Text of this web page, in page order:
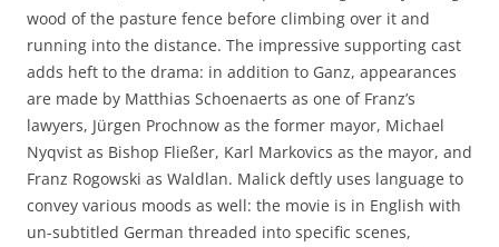
wood of the pasture fence before climbing over it and
running into the distance. The impressive supporting cast
adds heft to the drama: in addition to Ganz, appearances
are made by Matthias Schoenaerts as one of Franz’s
lawyers, Jürgen Prochnow as the former mayor, Michael
Nyqvist as Bishop Fließer, Karl Markovics as the mayor, and
Franz Rogowski as Waldlan. Malick deftly uses language to
convey various moods as well: the movie is in English with
un-subtitled German threaded into specific scenes,